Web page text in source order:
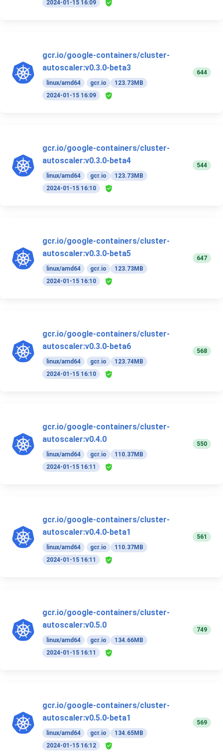
2024-01-15 16:09
gcr.io/google-containers/cluster-
autoscaler:v0.3.0-beta3
linux/amd64 gcr.io
123.73MB
2024-01-15 16:09
644
gcr.io/google-containers/cluster-
autoscaler:v0.3.0-beta4
linux/amd64 gcr.io
123.73MB
2024-01-15 16:10
544
gcr.io/google-containers/cluster-
autoscaler:v0.3.0-beta5
linux/amd64 gcr.io
123.73MB
2024-01-15 16:10
647
gcr.io/google-containers/cluster-
autoscaler:v0.3.0-beta6
linux/amd64 gcr.io
123.74MB
2024-01-15 16:10
568
gcr.io/google-containers/cluster-
autoscaler:v0.4.0
linux/amd64 gcr.io
110.37MB
2024-01-15 16:11
550
gcr.io/google-containers/cluster-
autoscaler:v0.4.0-beta1
linux/amd64 gcr.io
110.37MB
2024-01-15 16:11
561
gcr.io/google-containers/cluster-
autoscaler:v0.5.0
linux/amd64 gcr.io
134.66MB
2024-01-15 16:11
749
gcr.io/google-containers/cluster-
autoscaler:v0.5.0-beta1
linux/amd64 gcr.io
134.65MB
2024-01-15 16:12
569